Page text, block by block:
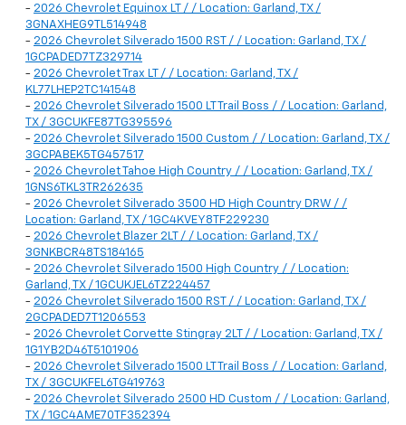
- 2026 Chevrolet Equinox LT / / Location: Garland, TX /
3GNAXHEG9TL514948
- 2026 Chevrolet Silverado 1500 RST / / Location: Garland, TX /
1GCPADED7TZ329714
- 2026 Chevrolet Trax LT / / Location: Garland, TX /
KL77LHEP2TC141548
- 2026 Chevrolet Silverado 1500 LT Trail Boss / / Location: Garland,
TX / 3GCUKFE87TG395596
- 2026 Chevrolet Silverado 1500 Custom / / Location: Garland, TX /
3GCPABEK5TG457517
- 2026 Chevrolet Tahoe High Country / / Location: Garland, TX /
1GNS6TKL3TR262635
- 2026 Chevrolet Silverado 3500 HD High Country DRW / /
Location: Garland, TX / 1GC4KVEY8TF229230
- 2026 Chevrolet Blazer 2LT / / Location: Garland, TX /
3GNKBCR48TS184165
- 2026 Chevrolet Silverado 1500 High Country / / Location:
Garland, TX / 1GCUKJEL6TZ224457
- 2026 Chevrolet Silverado 1500 RST / / Location: Garland, TX /
2GCPADED7T1206553
- 2026 Chevrolet Corvette Stingray 2LT / / Location: Garland, TX /
1G1YB2D46T5101906
- 2026 Chevrolet Silverado 1500 LT Trail Boss / / Location: Garland,
TX / 3GCUKFEL6TG419763
- 2026 Chevrolet Silverado 2500 HD Custom / / Location: Garland,
TX / 1GC4AME70TF352394